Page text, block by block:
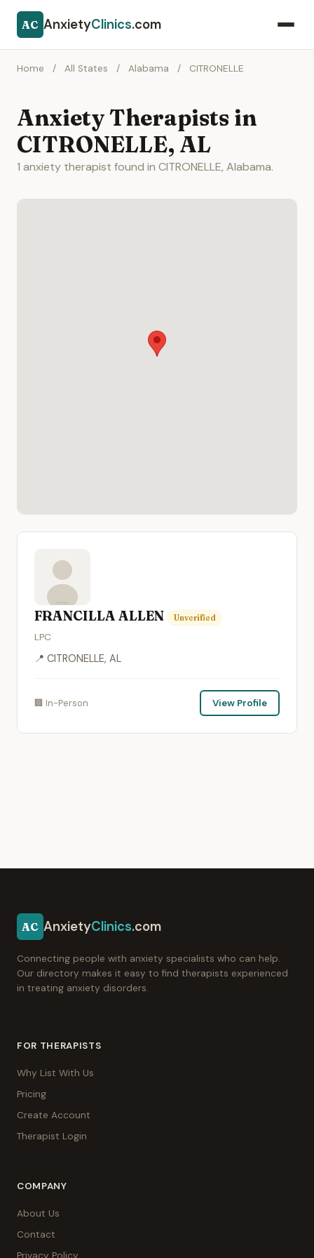
AC AnxietyClinics.com
Home / All States / Alabama / CITRONELLE
Anxiety Therapists in
CITRONELLE, AL
1 anxiety therapist found in CITRONELLE, Alabama.
FRANCILLA ALLEN Unverified
LPC
📍 CITRONELLE, AL
🏢 In-Person View Profile
AC AnxietyClinics.com
Connecting people with anxiety specialists who can help.
Our directory makes it easy to find therapists experienced
in treating anxiety disorders.
FOR THERAPISTS
Why List With Us
Pricing
Create Account
Therapist Login
COMPANY
About Us
Contact